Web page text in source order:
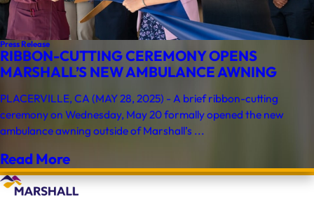
Press Release
RIBBON-CUTTING CEREMONY OPENS
MARSHALL’S NEW AMBULANCE AWNING
PLACERVILLE, CA (MAY 28, 2025) - A brief ribbon-cutting
ceremony on Wednesday, May 20 formally opened the new
ambulance awning outside of Marshall’s ...
Read More